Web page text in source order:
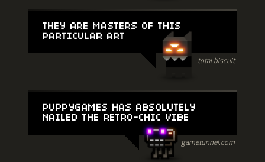
THEY ARE MASTERS OF THIS
PARTICULAR ART
total biscuit
PUPPYGAMES HAS ABSOLUTELY
NAILED THE RETRO-CHIC VIBE
gametunnel.com